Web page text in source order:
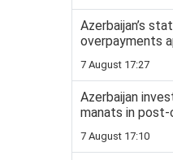
Azerbaijan’s
overpayments
7 August 17:27
Azerbaijan
manats in
7 August 17:10